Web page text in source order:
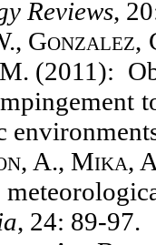
Reviews,
Gonzalez,
(2011):
A., Mika,
, 24: 89-97.